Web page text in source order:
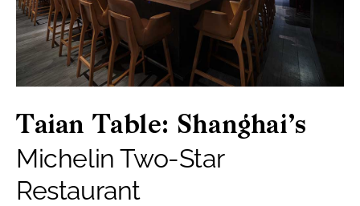
Taian Table: Shanghai’s
Michelin Two-Star
Restaurant